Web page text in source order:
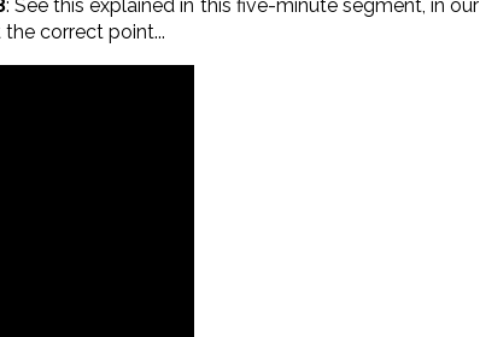
: See this explained in this five-minute segment, in our
correct point...